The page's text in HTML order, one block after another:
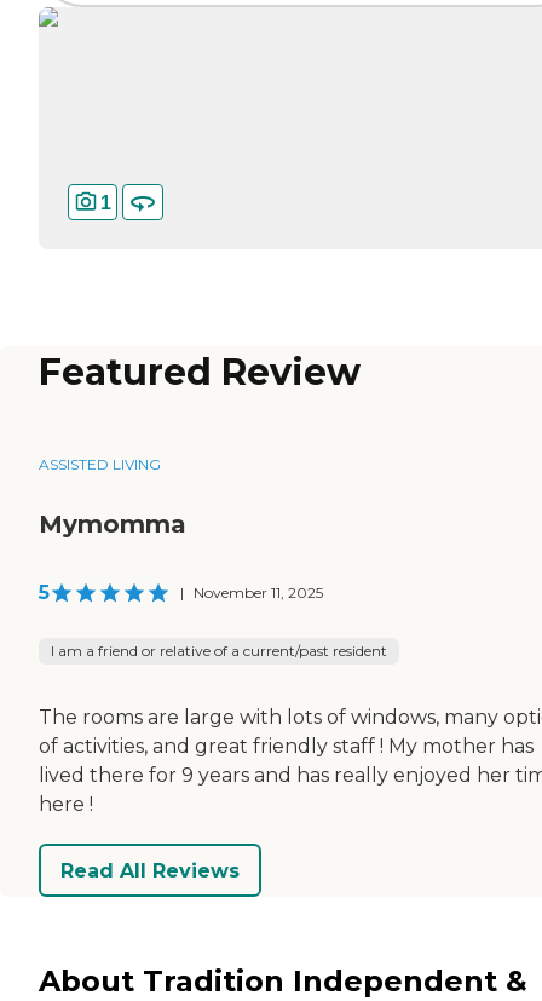
1
Featured Review
ASSISTED LIVING
Mymomma
5 | November 11, 2025
I am a friend or relative of a current/past resident
The rooms are large with lots of windows, many
of activities, and great friendly staff ! My mother has
lived there for 9 years and has really enjoyed her
here !
Read All Reviews
About Tradition Independent &